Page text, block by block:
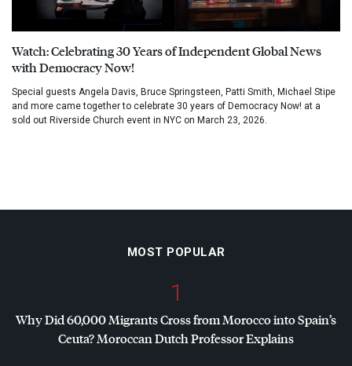
Watch: Celebrating 30 Years of Independent Global News
with Democracy Now!
Special guests Angela Davis, Bruce Springsteen, Patti Smith, Michael Stipe
and more came together to celebrate 30 years of Democracy Now! at a
sold out Riverside Church event in NYC on March 23, 2026.
MOST POPULAR
1
Why Did 60,000 Migrants Cross from Morocco into Spain’s
Ceuta? Moroccan Dutch Professor Explains